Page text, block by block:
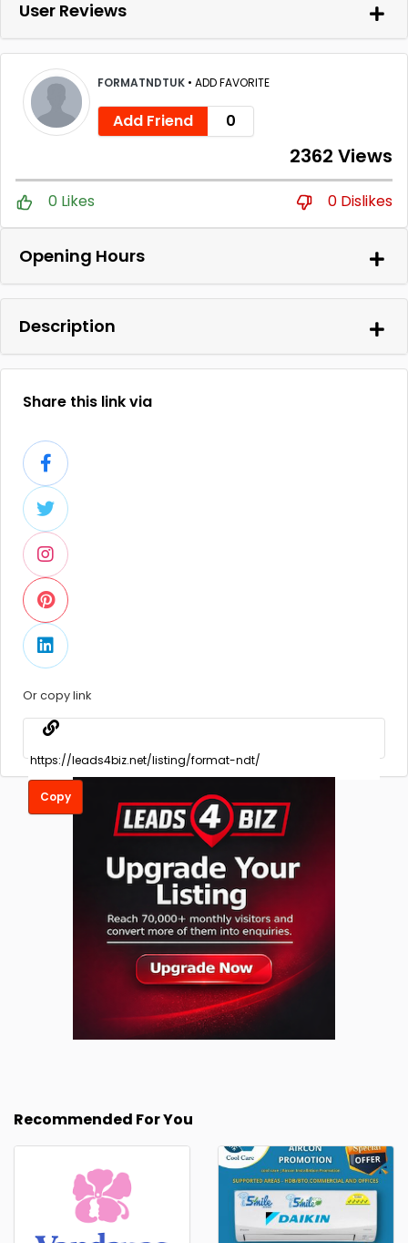
User Reviews
FORMATNDTUK • ADD FAVORITE
Add Friend 0
2362 Views
0 Likes 0 Dislikes
Opening Hours
Description
Share this link via
Or copy link
Copy
Recommended For You